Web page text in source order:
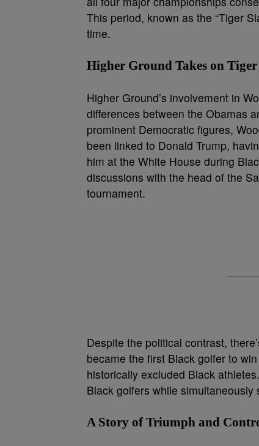
This period, known as the “Tiger
time.
Higher Ground Takes on Tiger
Higher Ground’s involvement in
differences between the Obamas
prominent Democratic figures,
been linked to Donald Trump,
him at the White House during
discussions with the head of the
tournament.
Despite the political contrast,
became the first Black golfer to
historically excluded Black
Black golfers while
A Story of Triumph and